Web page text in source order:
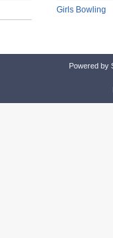
Girls Bowling
Powered by